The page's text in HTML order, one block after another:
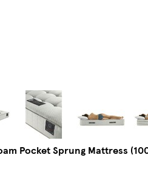
Pocket Sprung Mattress